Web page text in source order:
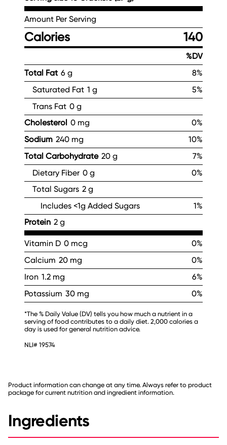
Amount Per Serving
Calories 140
%DV
Total Fat 6 g
8%
Saturated Fat 1 g
5%
Trans Fat 0 g
Cholesterol 0 mg
0%
Sodium 240 mg
10%
Total Carbohydrate 20 g
7%
Dietary Fiber 0 g
0%
Total Sugars 2 g
Includes <1g Added Sugars
1%
Protein 2 g
Vitamin D 0 mcg
0%
Calcium 20 mg
0%
Iron 1.2 mg
6%
Potassium 30 mg 0%
*The % Daily Value (DV) tells you how much a nutrient in a
serving of food contributes to a daily diet. 2,000 calories a
day is used for general nutrition advice.
NLI# 19574
Product information can change at any time. Always refer to product
package for current nutrition and ingredient information.
Ingredients